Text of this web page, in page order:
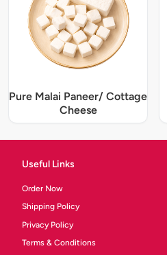
Pure Malai Paneer/ Cottage
Cheese
Useful Links
Order Now
Shipping Policy
Privacy Policy
Terms & Conditions